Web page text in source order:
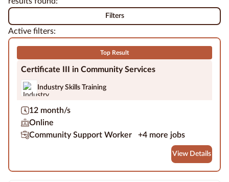
more accessible.
professional success.
Filters
Active filters:
Top Result
Certificate III in Community Services
Industry Skills Training
12 month/s
Online
Community Support Worker
+4 more jobs
View Details
Providers
Contact
Blog
About